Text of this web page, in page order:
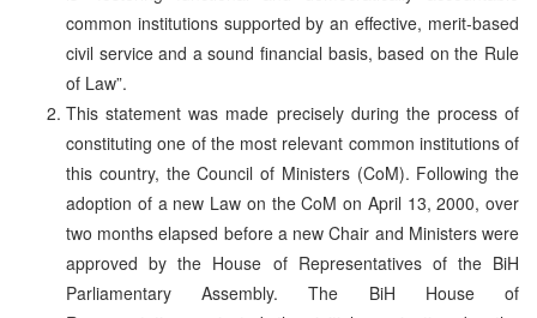
common institutions supported by an effective, merit-based
civil service and a sound financial basis, based on the Rule
of Law”.
This statement was made precisely during the process of
constituting one of the most relevant common institutions of
this country, the Council of Ministers (CoM). Following the
adoption of a new Law on the CoM on April 13, 2000, over
two months elapsed before a new Chair and Ministers were
approved by the House of Representatives of the BiH
Parliamentary Assembly. The BiH House of